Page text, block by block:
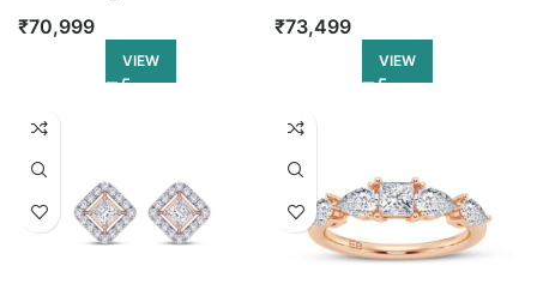
₹70,999
VIEW
₹73,499
VIEW